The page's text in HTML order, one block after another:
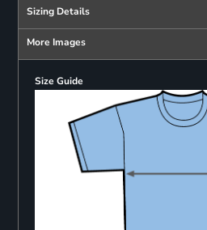
Sizing Details
More Images
Size Guide